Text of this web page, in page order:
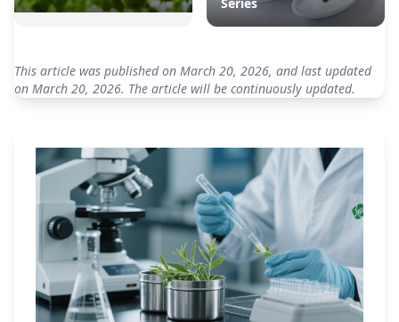
This article was published on March 20, 2026, and last updated
on March 20, 2026. The article will be continuously updated.